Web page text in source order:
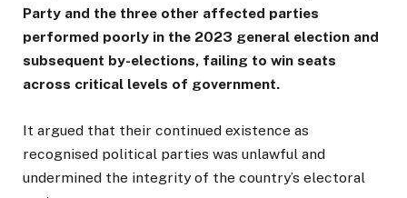
Party and the three other affected parties
performed poorly in the 2023 general election and
subsequent by-elections, failing to win seats
across critical levels of government.
It argued that their continued existence as
recognised political parties was unlawful and
undermined the integrity of the country’s electoral